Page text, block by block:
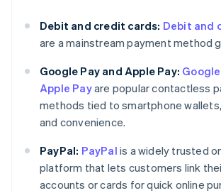
Debit and credit cards: Debit and
are a mainstream payment method
Google Pay and Apple Pay:
Apple Payare popular contactless
methods tied to smartphone
and convenience.
PayPal: PayPal is a widely trusted
platform that lets customers link
accounts or cards for quick online